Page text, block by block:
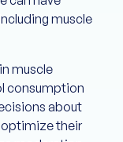
muscle
muscle
consumption
about
their